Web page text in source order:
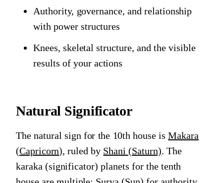
Authority, governance, and relationship
with power structures
Knees, skeletal structure, and the visible
results of your actions
Natural Significator
The natural sign for the 10th house isMakara
(Capricorn), ruled by Shani (Saturn). The
karaka (significator) planets for the tenth